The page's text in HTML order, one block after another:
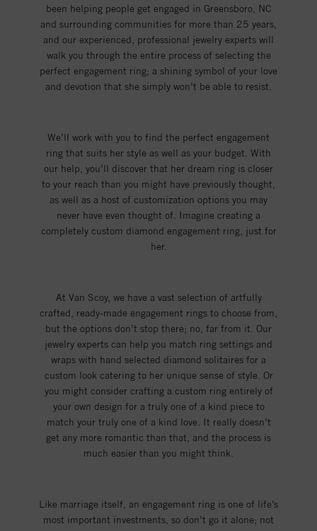
been helping people get engaged in Greensboro, NC
and surrounding communities for more than 25 years,
and our experienced, professional jewelry experts will
walk you through the entire process of selecting the
perfect engagement ring; a shining symbol of your love
and devotion that she simply won’t be able to resist.
We’ll work with you to find the perfect engagement
ring that suits her style as well as your budget. With
our help, you’ll discover that her dream ring is closer
to your reach than you might have previously thought,
as well as a host of customization options you may
never have even thought of. Imagine creating a
completely custom diamond engagement ring, just for
her.
At Van Scoy, we have a vast selection of artfully
crafted, ready-made engagement rings to choose from,
but the options don’t stop there; no, far from it. Our
jewelry experts can help you match ring settings and
wraps with hand selected diamond solitaires for a
custom look catering to her unique sense of style. Or
you might consider crafting a custom ring entirely of
your own design for a truly one of a kind piece to
match your truly one of a kind love. It really doesn’t
get any more romantic than that, and the process is
much easier than you might think.
Like marriage itself, an engagement ring is one of life’s
most important investments, so don’t go it alone; not